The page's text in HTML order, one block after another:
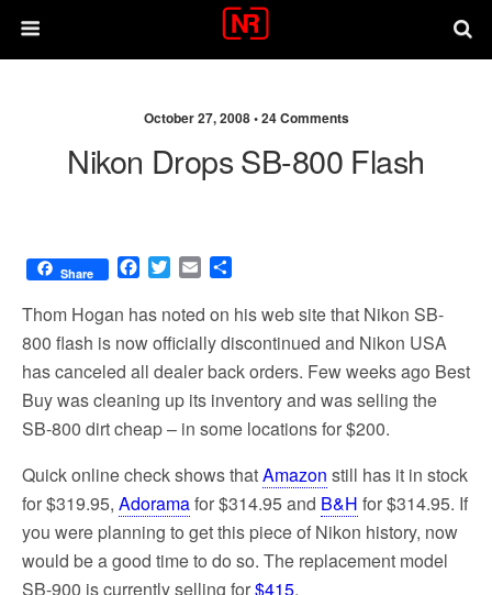
October 27, 2008 •24 Comments
Nikon Drops SB-800 Flash
Share
F
c
b
o
o
k
T
i
t
t
e
r
E
a
i
l
a
r
e
Thom Hogan has noted on his web site that Nikon SB-
800 flash is now officially discontinued and Nikon USA
has canceled all dealer back orders. Few weeks ago Best
Buy was cleaning up its inventory and was selling the
SB-800 dirt cheap – in some locations for $200.
Quick online check shows thatAmazon still has it in stock
for $319.95, Adoramafor $314.95 and B&H for $314.95. If
you were planning to get this piece of Nikon history, now
would be a good time to do so. The replacement model
SB-900 is currently selling for$415.